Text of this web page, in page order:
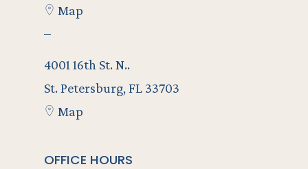
Map
–
4001 16th St. N..
St. Petersburg, FL 33703
Map
OFFICE HOURS